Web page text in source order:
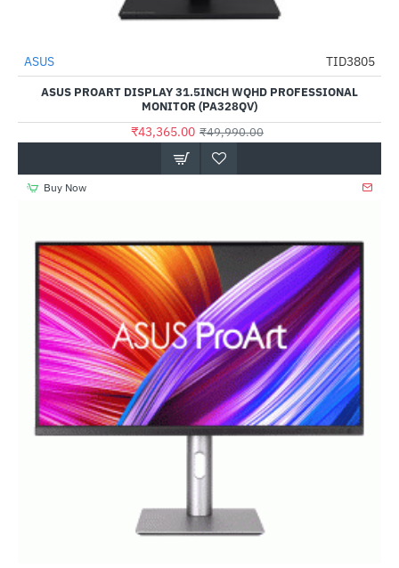
-13%
Out Of Stock
ASUS TID3805
ASUS PROART DISPLAY 31.5INCH WQHD PROFESSIONAL
MONITOR (PA328QV)
₹43,365.00 ₹49,990.00
Buy Now